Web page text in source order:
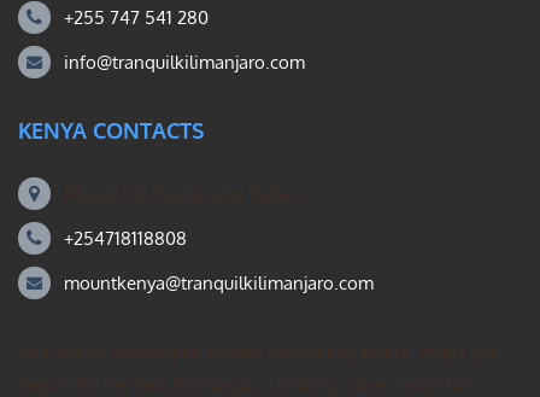
+255 747 541 280
info@tranquilkilimanjaro.com
KENYA CONTACTS
+254718118808
mountkenya@tranquilkilimanjaro.com